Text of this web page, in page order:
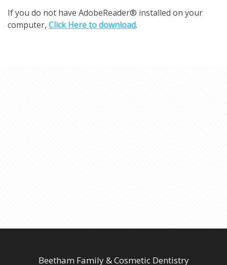
If you do not have AdobeReader® installed on your
computer, Click Here to download.
Beetham Family & Cosmetic Dentistry